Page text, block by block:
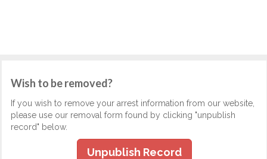
Wish to be removed?
If you wish to remove your arrest information from our website,
please use our removal form found by clicking "unpublish
record" below.
Unpublish Record